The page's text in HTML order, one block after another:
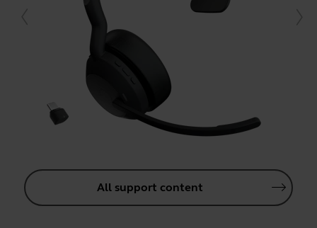
All support content